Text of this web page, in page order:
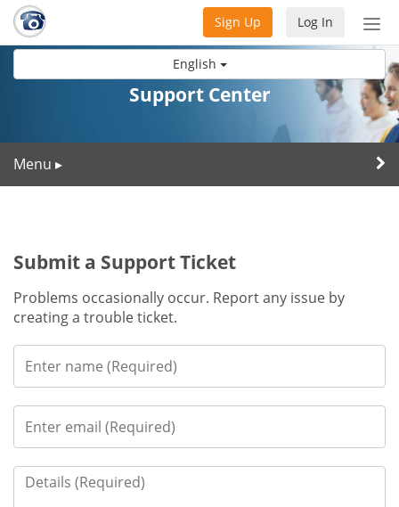
English
Log In
Sign Up
Support Center
Menu ▸
Submit a Support Ticket
Problems occasionally occur. Report any issue by
creating a trouble ticket.